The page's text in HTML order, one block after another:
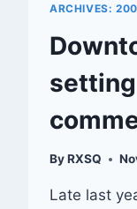
ARCHIVES:
ByRXSQ
Late last